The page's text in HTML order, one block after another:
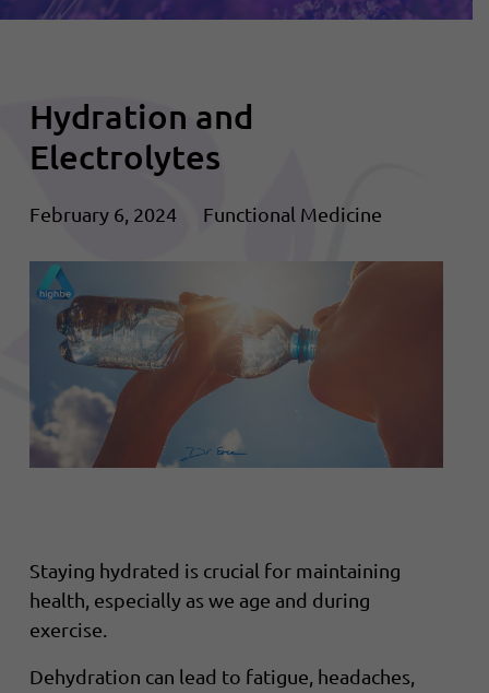
Hydration and
Electrolytes
February 6, 2024 Functional Medicine
Staying hydrated is crucial for maintaining
health, especially as we age and during
exercise.
Dehydration can lead to fatigue, headaches,